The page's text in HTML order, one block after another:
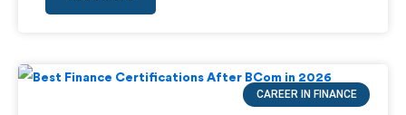
CAREER IN FINANCE